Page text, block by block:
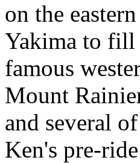
on the
Yakima to fill
famous
Mount
and several
Ken's pre-